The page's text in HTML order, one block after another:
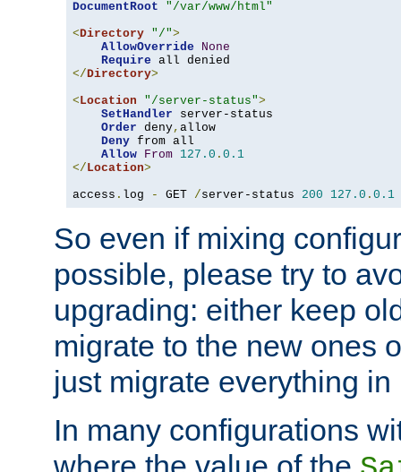
DocumentRoot
"/var/www/html"
<Directory "/">
AllowOverride
None
Require
</Directory>
<Location "/server-status">
SetHandler server-status
Order deny, allow
Deny from all
Allow From 127.0 . 0.1
</Location>
access . log - GET /server-status 200 127.0 . 0.1
So even if mixing
possible, please try to
upgrading: either keep
migrate to the new ones
just migrate everything in
In many configurations